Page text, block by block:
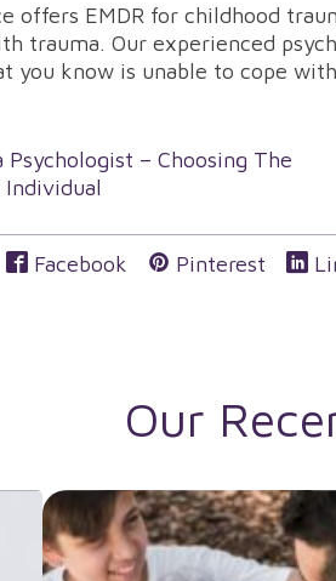
offers EMDR for childhood
trauma. Our experienced
you know is unable to cope
Psychologist – Choosing The
Individual
Facebook Pinterest
Our